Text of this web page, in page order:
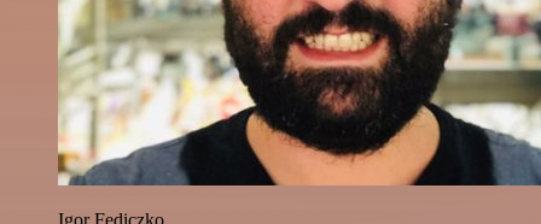
Igor Fediczko